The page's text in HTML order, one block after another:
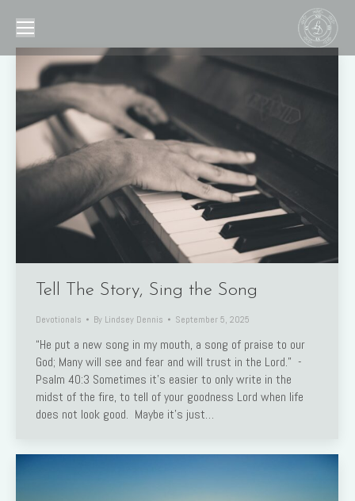
Tell The Story, Sing the Song
Devotionals By Lindsey Dennis September 5, 2025
“He put a new song in my mouth, a song of praise to our
God; Many will see and fear and will trust in the Lord.” -
Psalm 40:3 Sometimes it’s easier to only write in the
midst of the fire, to tell of your goodness Lord when life
does not look good. Maybe it’s just…